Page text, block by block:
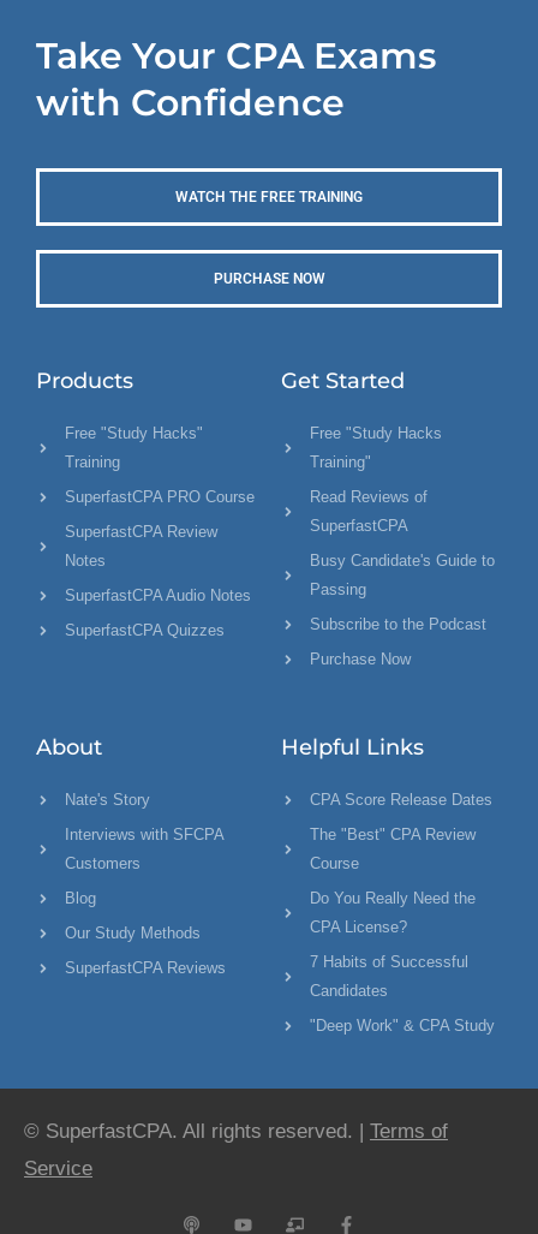
Take Your CPA Exams
with Confidence
WATCH THE FREE TRAINING
PURCHASE NOW
Products
Free "Study Hacks"
Training
SuperfastCPA PRO Course
SuperfastCPA Review
Notes
SuperfastCPA Audio Notes
SuperfastCPA Quizzes
Get Started
Free "Study Hacks
Training"
Read Reviews of
SuperfastCPA
Busy Candidate's Guide to
Passing
Subscribe to the Podcast
Purchase Now
About
Nate's Story
Interviews with SFCPA
Customers
Blog
Our Study Methods
SuperfastCPA Reviews
Helpful Links
CPA Score Release Dates
The "Best" CPA Review
Course
Do You Really Need the
CPA License?
7 Habits of Successful
Candidates
"Deep Work" & CPA Study
© SuperfastCPA. All rights reserved. | Terms of
Service
P
Y
C
F